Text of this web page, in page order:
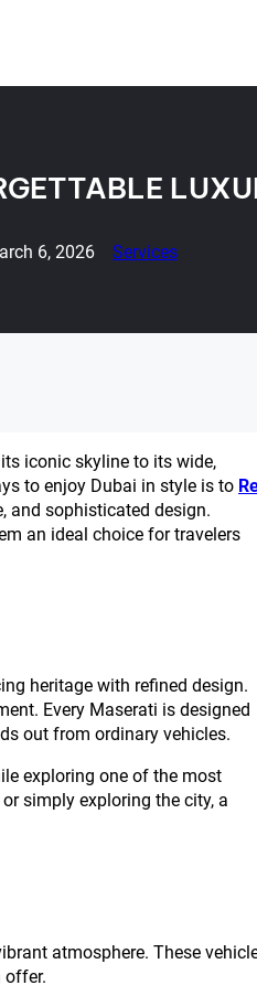
6, 2026 Services
iconic skyline to its wide,
to enjoy Dubai in style is to
and sophisticated design.
an ideal choice for travelers
heritage with refined design.
Every Maserati is designed
out from ordinary vehicles.
exploring one of the most
simply exploring the city, a
atmosphere. These
offer.